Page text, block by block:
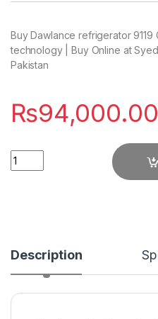
Buy Dawlance refrigerator
technology | Buy Online at
Pakistan
₨94,000.00
Quantity
Description